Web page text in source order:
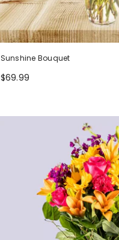
Sunshine Bouquet
$69.99